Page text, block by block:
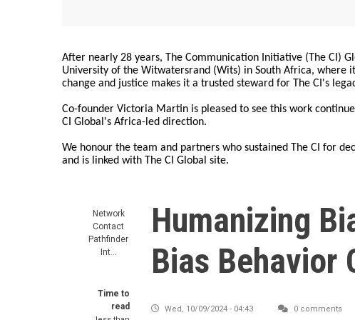
After nearly 28 years, The Communication Initiative (The CI)
University of the Witwatersrand (Wits) in South Africa, where
change and justice makes it a trusted steward for The CI's
Co-founder Victoria Martin is pleased to see this work
CI Global's Africa-led direction.
We honour the team and partners who sustained The CI for
and is linked with The CI Global site.
Network
Contact
Pathfinder
Int…
Time to
read
Humanizing
Bias Behavior
Wed, 10/09/2024 - 04:43 0 comments